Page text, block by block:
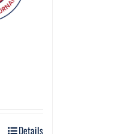
Details